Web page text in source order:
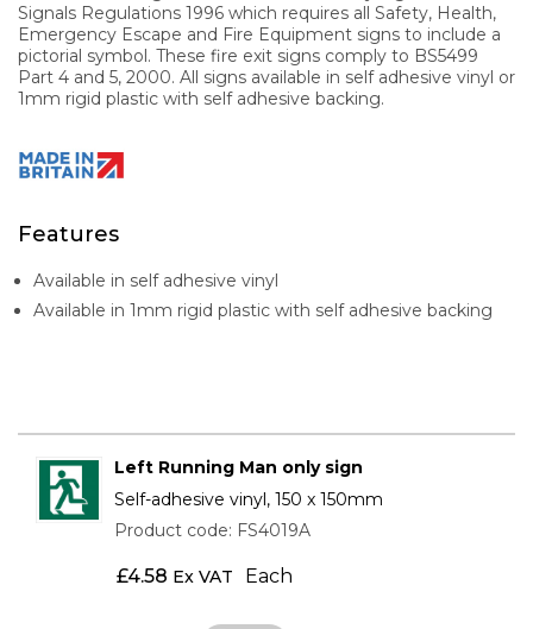
Signals Regulations 1996 which requires all Safety, Health,
Emergency Escape and Fire Equipment signs to include a
pictorial symbol. These fire exit signs comply to BS5499
Part 4 and 5, 2000. All signs available in self adhesive vinyl or
1mm rigid plastic with self adhesive backing.
Features
Available in self adhesive vinyl
Available in 1mm rigid plastic with self adhesive backing
Left Running Man only sign
Self-adhesive vinyl, 150 x 150mm
Product code: FS4019A
£4.58 Ex VAT Each